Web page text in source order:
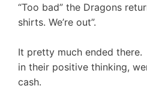
“Too bad” the Dragons
shirts. We’re out”.
It pretty much ended
in their positive thinking,
cash.